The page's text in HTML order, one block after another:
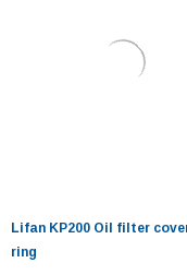
Lifan KP200 Oil filter
ring